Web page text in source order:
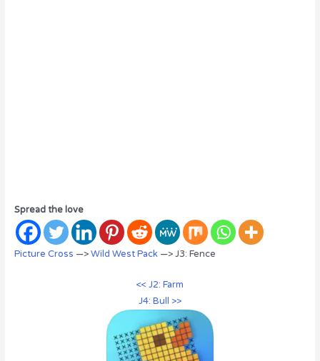
Spread the love
Picture Cross —>Wild West Pack—> J3: Fence
<< J2: Farm
J4: Bull >>